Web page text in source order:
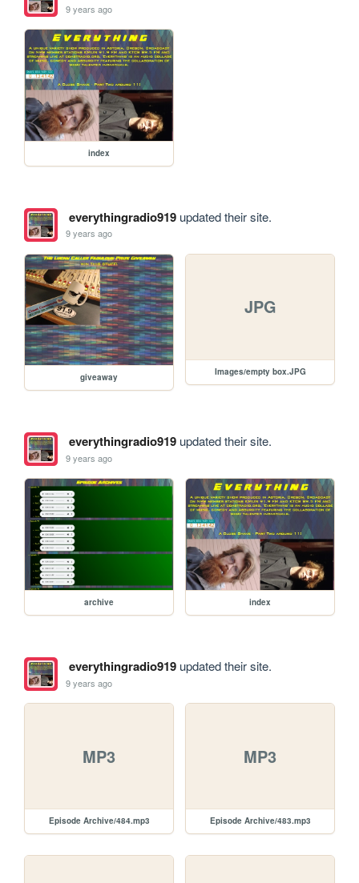
9 years ago
index
everythingradio919updated their site.
9 years ago
giveaway
JPG
Images/empty box.JPG
everythingradio919updated their site.
9 years ago
archive index
everythingradio919updated their site.
9 years ago
MP3
Episode Archive/484.mp3
MP3
Episode Archive/483.mp3